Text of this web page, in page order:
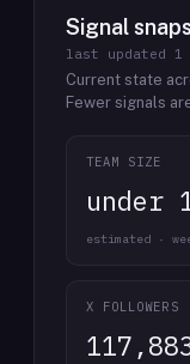
Signal
last updated 1
Current state
Fewer signals
TEAM SIZE
under
estimated ·
X FOLLOWERS